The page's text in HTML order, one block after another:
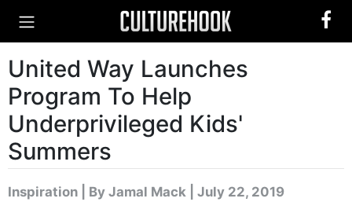
United Way Launches
Program To Help
Underprivileged Kids'
Summers
Inspiration By Jamal Mack | July 22, 2019